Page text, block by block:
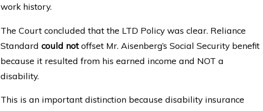
work history.
The Court concluded that the LTD Policy was clear. Reliance
Standardcould notoffset Mr. Aisenberg’s Social Security benefit
because it resulted from his earned income and NOT a
disability.
This is an important distinction because disability insurance